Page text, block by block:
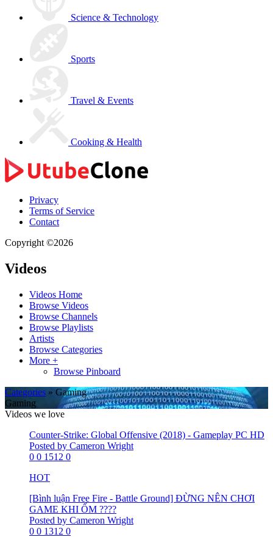
Science & Technology
Sports
Travel & Events
Cooking & Health
Privacy
Terms of Service
Contact
Copyright ©2026
Videos
Videos Home
Browse Videos
Browse Channels
Browse Playlists
Artists
Browse Categories
More +
Browse Pinboard
Categories » Gaming
Gaming
Videos we love
Counter-Strike: Global Offensive (2018) - Gameplay PC HD
Posted by Cameron Wright
0 0 1512 0
HOT
[Bình luận Free Fire - Battle Ground] ĐỪNG NÊN CHƠI
GAME KHI ỐM ????
Posted by Cameron Wright
0 0 1312 0